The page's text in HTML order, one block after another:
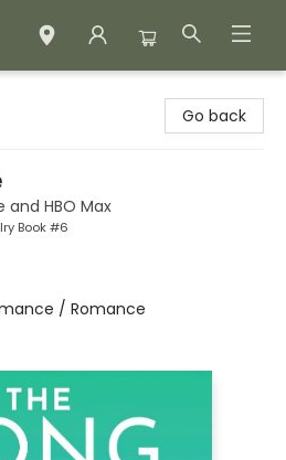
Go back
HBO Max
Book #6
/ Romance